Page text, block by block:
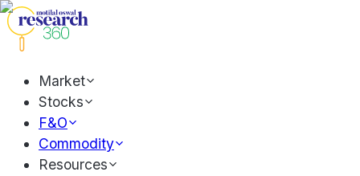
Market
Stocks
F&O
Commodity
Resources